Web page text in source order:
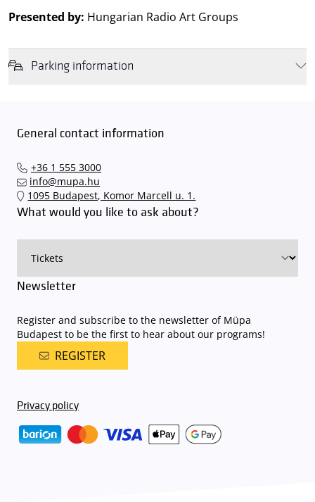
Presented by: Hungarian Radio Art Groups
Parking information
capacity, it is advisable to plan for increased waiting times when you
quickly and smoothly and
The Müpa Budapest underground garage gates will be operated by
an automatic number plate recognition system.
charge for visitors with tickets to any of our paid performances
available here.
General contact information
+36 1 555 3000
info@mupa.hu
1095 Budapest, Komor Marcell u. 1.
What would you like to ask about?
Newsletter
Register and subscribe to the newsletter of Müpa
Budapest to be the first to hear about our programs!
REGISTER
Privacy policy